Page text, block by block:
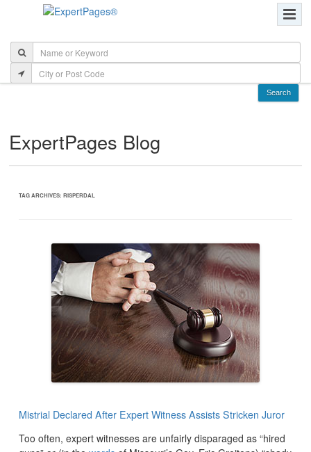
ExpertPages Blog
TAG ARCHIVES: RISPERDAL
Mistrial Declared After Expert Witness Assists Stricken Juror
Too often, expert witnesses are unfairly disparaged as “hired